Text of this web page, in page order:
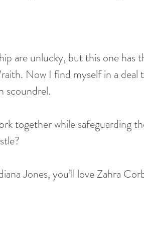
are unlucky, but this one has
Now I find myself in a
scoundrel.
together while safeguarding
Jones, you’ll love Zahra